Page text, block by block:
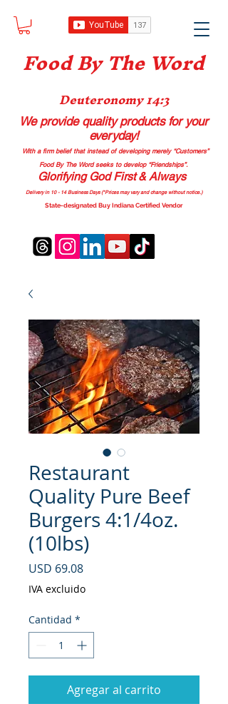
Food By The Word
Deuteronomy 14:3
We provide quality productsfor your
everyday!
With a firm belief that instead of developing merely “Customers”
Food By The Word seeks to develop “Friendships”.
Glorifying God First & Always
Delivery in 10 - 14 Business Days (*Prices may vary and change without notice.)
State-designated Buy Indiana Certified Vendor
Restaurant
Quality Pure Beef
Burgers 4:1/4oz.
(10lbs)
USD 69.08Precio
IVA excluido
Cantidad *
Agregar al carrito